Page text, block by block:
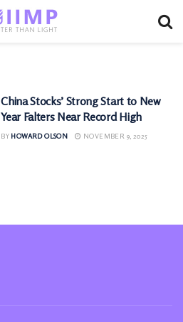
China Stocks’ Strong Start to New
Year Falters Near Record High
BY HOWARD OLSON NOVEMBER 9, 2025